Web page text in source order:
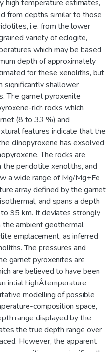
high temperature estimates,
from depths similar to those
i.e. from the lower
variety of eclogite,
which may be based
depth of approximately
for these xenoliths, but
significantly shallower
The garnet pyroxenite
rich rocks which
(8 to 33 %) and
features indicate that the
clinopyroxene has exsolved
The rocks are
the peridotite xenoliths, and
a wide range of Mg/Mg+Fe
array defined by the garnet
and spans a depth
95 km. It deviates strongly
ambient geothermal
emplacement, as inferred
The pressures and
garnet pyroxenites are
are believed to have been
intial highÂ­temperature
modelling of possible
composition space,
range displayed by the
the true depth range over
However, the apparent